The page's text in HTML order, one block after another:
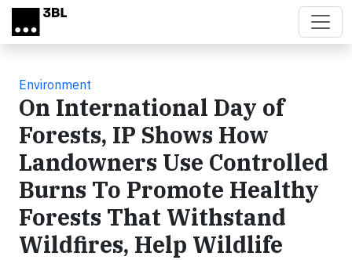
Skip to main content
Environment
On International Day of
Forests, IP Shows How
Landowners Use Controlled
Burns To Promote Healthy
Forests That Withstand
Wildfires, Help Wildlife